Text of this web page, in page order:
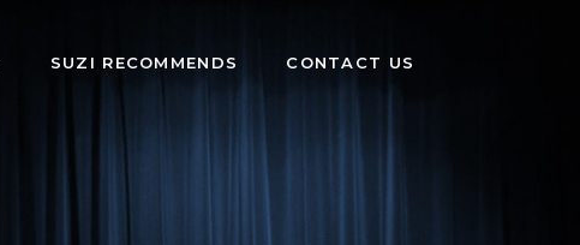
SUZI RECOMMENDS CONTACT US